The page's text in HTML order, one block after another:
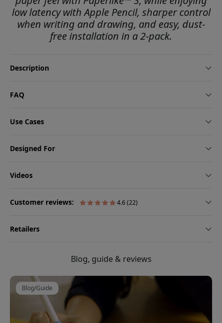
low latency with Apple Pencil, sharper control
when writing and drawing, and easy, dust-
free installation in a 2-pack.
Description
FAQ
Use Cases
Designed For
Videos
Customer reviews: 4.6 (22)
Retailers
Blog, guide & reviews
Blog/Guide